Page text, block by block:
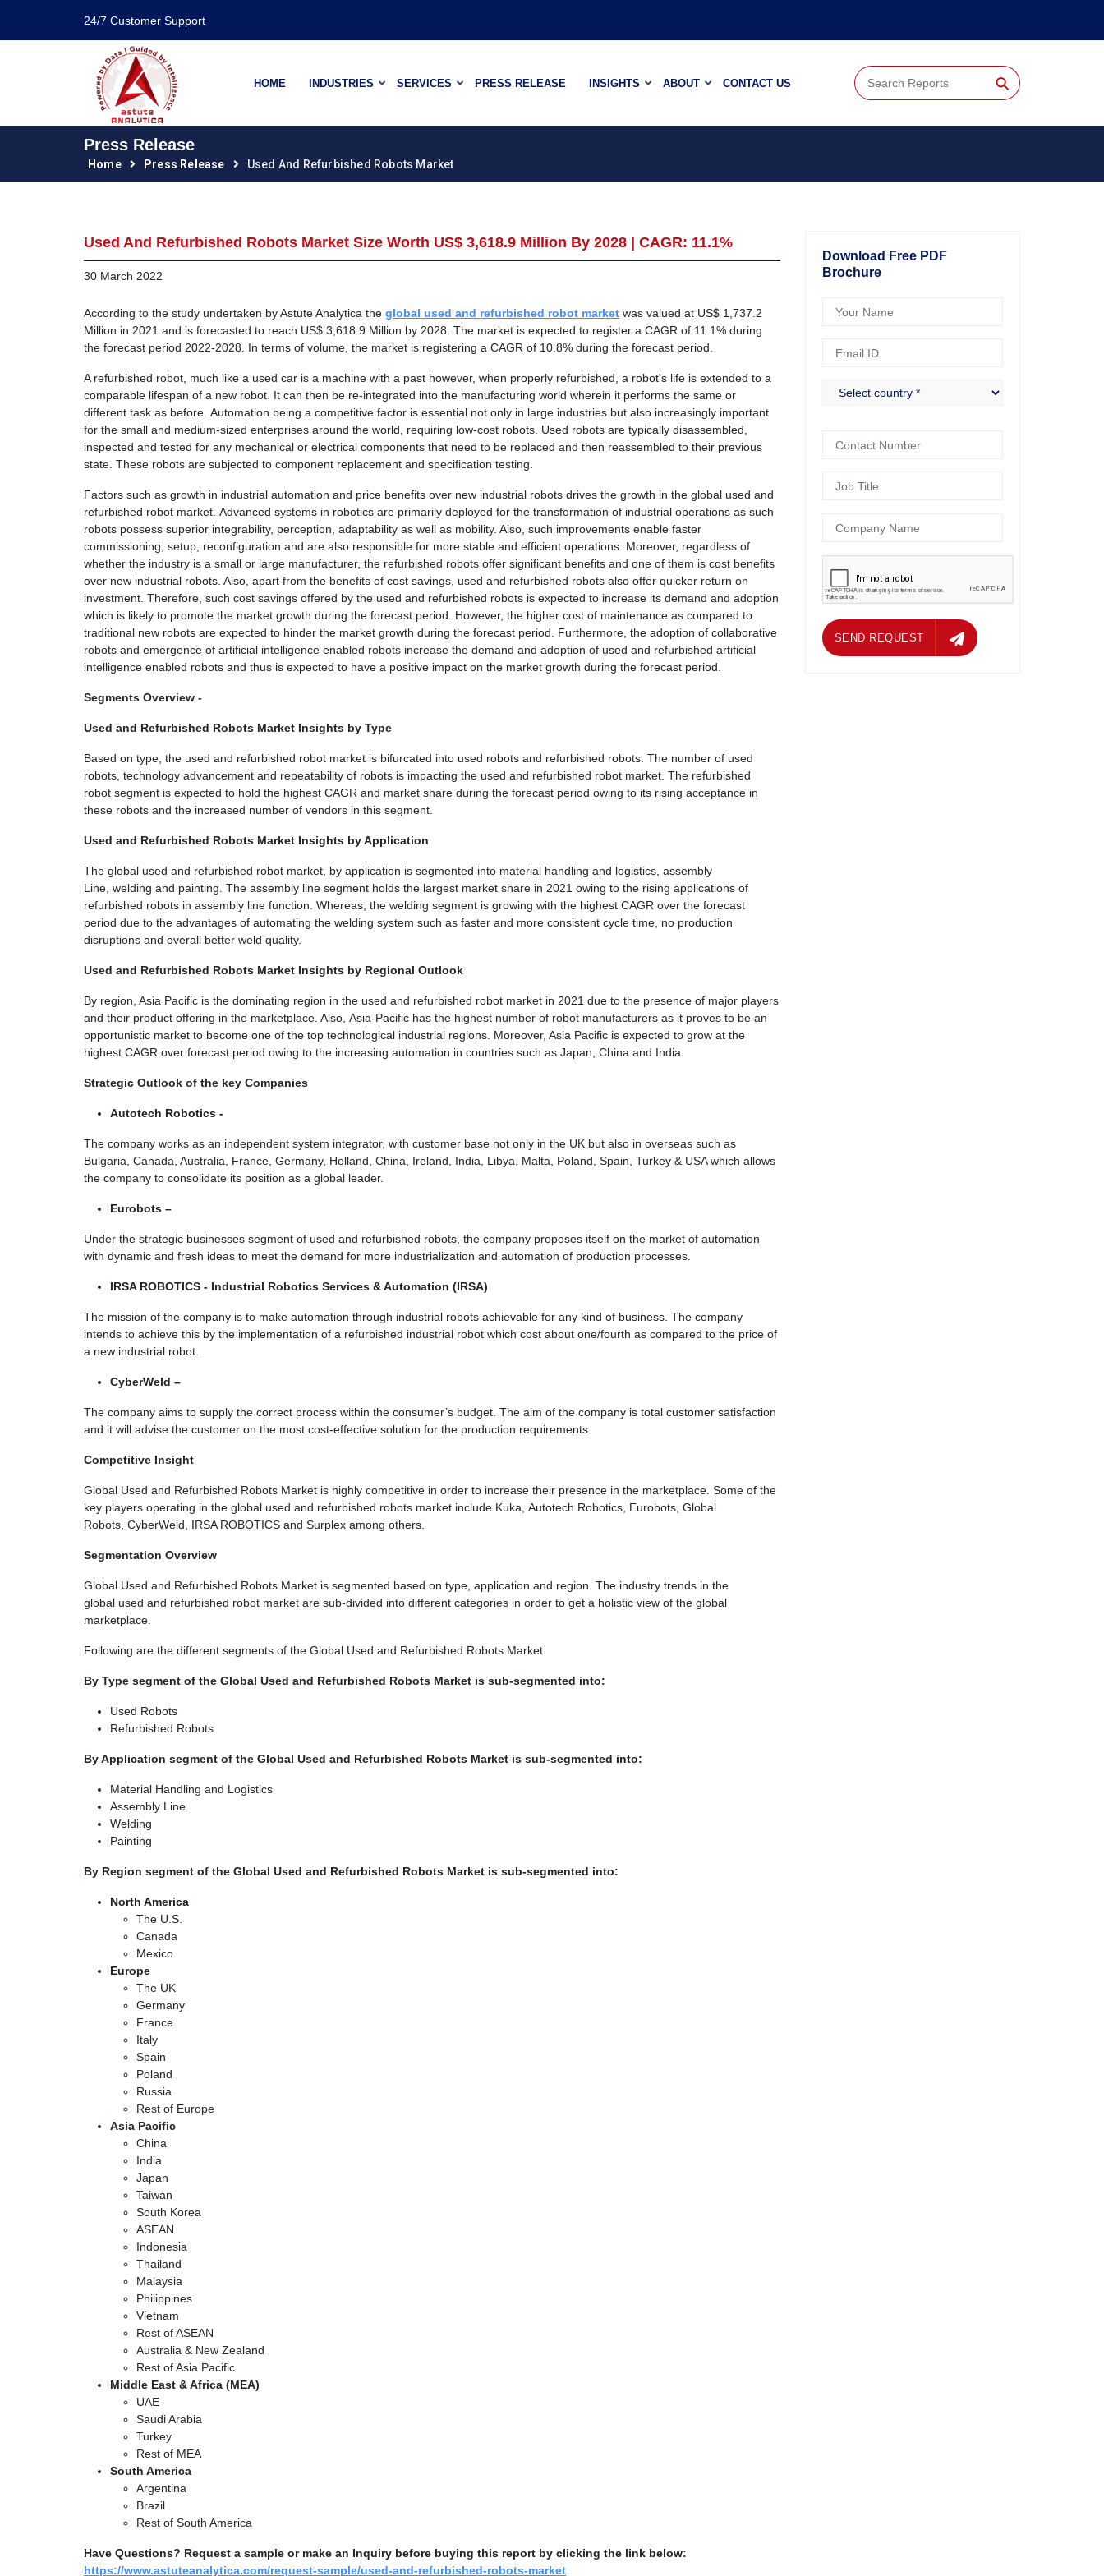
24/7 Customer Support
HOME INDUSTRIES SERVICES PRESS RELEASE INSIGHTS ABOUT CONTACT US ⚲
Press Release
Home Press Release Used And Refurbished Robots Market
Used And Refurbished Robots Market Size Worth US$ 3,618.9 Million By 2028 | CAGR: 11.1%
30 March 2022
According to the study undertaken by Astute Analytica the global used and refurbished robot market was valued at US$ 1,737.2
Million in 2021 and is forecasted to reach US$ 3,618.9 Million by 2028. The market is expected to register a CAGR of 11.1% during
the forecast period 2022-2028. In terms of volume, the market is registering a CAGR of 10.8% during the forecast period.
A refurbished robot, much like a used car is a machine with a past however, when properly refurbished, a robot's life is extended to a
comparable lifespan of a new robot. It can then be re-integrated into the manufacturing world wherein it performs the same or
different task as before. Automation being a competitive factor is essential not only in large industries but also increasingly important
for the small and medium-sized enterprises around the world, requiring low-cost robots. Used robots are typically disassembled,
inspected and tested for any mechanical or electrical components that need to be replaced and then reassembled to their previous
state. These robots are subjected to component replacement and specification testing.
Factors such as growth in industrial automation and price benefits over new industrial robots drives the growth in the global used and
refurbished robot market. Advanced systems in robotics are primarily deployed for the transformation of industrial operations as such
robots possess superior integrability, perception, adaptability as well as mobility. Also, such improvements enable faster
commissioning, setup, reconfiguration and are also responsible for more stable and efficient operations. Moreover, regardless of
whether the industry is a small or large manufacturer, the refurbished robots offer significant benefits and one of them is cost benefits
over new industrial robots. Also, apart from the benefits of cost savings, used and refurbished robots also offer quicker return on
investment. Therefore, such cost savings offered by the used and refurbished robots is expected to increase its demand and adoption
which is likely to promote the market growth during the forecast period. However, the higher cost of maintenance as compared to
traditional new robots are expected to hinder the market growth during the forecast period. Furthermore, the adoption of collaborative
robots and emergence of artificial intelligence enabled robots increase the demand and adoption of used and refurbished artificial
intelligence enabled robots and thus is expected to have a positive impact on the market growth during the forecast period.
Segments Overview -
Used and Refurbished Robots Market Insights by Type
Based on type, the used and refurbished robot market is bifurcated into used robots and refurbished robots. The number of used
robots, technology advancement and repeatability of robots is impacting the used and refurbished robot market. The refurbished
robot segment is expected to hold the highest CAGR and market share during the forecast period owing to its rising acceptance in
these robots and the increased number of vendors in this segment.
Used and Refurbished Robots Market Insights by Application
The global used and refurbished robot market, by application is segmented into material handling and logistics, assembly
Line, welding and painting. The assembly line segment holds the largest market share in 2021 owing to the rising applications of
refurbished robots in assembly line function. Whereas, the welding segment is growing with the highest CAGR over the forecast
period due to the advantages of automating the welding system such as faster and more consistent cycle time, no production
disruptions and overall better weld quality.
Used and Refurbished Robots Market Insights by Regional Outlook
By region, Asia Pacific is the dominating region in the used and refurbished robot market in 2021 due to the presence of major players
and their product offering in the marketplace. Also, Asia-Pacific has the highest number of robot manufacturers as it proves to be an
opportunistic market to become one of the top technological industrial regions. Moreover, Asia Pacific is expected to grow at the
highest CAGR over forecast period owing to the increasing automation in countries such as Japan, China and India.
Strategic Outlook of the key Companies
Autotech Robotics -
The company works as an independent system integrator, with customer base not only in the UK but also in overseas such as
Bulgaria, Canada, Australia, France, Germany, Holland, China, Ireland, India, Libya, Malta, Poland, Spain, Turkey & USA which allows
the company to consolidate its position as a global leader.
Eurobots –
Under the strategic businesses segment of used and refurbished robots, the company proposes itself on the market of automation
with dynamic and fresh ideas to meet the demand for more industrialization and automation of production processes.
IRSA ROBOTICS - Industrial Robotics Services & Automation (IRSA)
The mission of the company is to make automation through industrial robots achievable for any kind of business. The company
intends to achieve this by the implementation of a refurbished industrial robot which cost about one/fourth as compared to the price of
a new industrial robot.
CyberWeld –
The company aims to supply the correct process within the consumer’s budget. The aim of the company is total customer satisfaction
and it will advise the customer on the most cost-effective solution for the production requirements.
Competitive Insight
Global Used and Refurbished Robots Market is highly competitive in order to increase their presence in the marketplace. Some of the
key players operating in the global used and refurbished robots market include Kuka, Autotech Robotics, Eurobots, Global
Robots, CyberWeld, IRSA ROBOTICS and Surplex among others.
Segmentation Overview
Global Used and Refurbished Robots Market is segmented based on type, application and region. The industry trends in the
global used and refurbished robot market are sub-divided into different categories in order to get a holistic view of the global
marketplace.
Following are the different segments of the Global Used and Refurbished Robots Market:
By Type segment of the Global Used and Refurbished Robots Market is sub-segmented into:
Used Robots
Refurbished Robots
By Application segment of the Global Used and Refurbished Robots Market is sub-segmented into:
Material Handling and Logistics
Assembly Line
Welding
Painting
By Region segment of the Global Used and Refurbished Robots Market is sub-segmented into:
North America
The U.S.
Canada
Mexico
Europe
The UK
Germany
France
Italy
Spain
Poland
Russia
Rest of Europe
Asia Pacific
China
India
Japan
Taiwan
South Korea
ASEAN
Indonesia
Thailand
Malaysia
Philippines
Vietnam
Rest of ASEAN
Australia & New Zealand
Rest of Asia Pacific
Middle East & Africa (MEA)
UAE
Saudi Arabia
Turkey
Rest of MEA
South America
Argentina
Brazil
Rest of South America
Have Questions? Request a sample or make an Inquiry before buying this report by clicking the link below:
https://www.astuteanalytica.com/request-sample/used-and-refurbished-robots-market
Download Free PDF
Brochure
SEND REQUEST SEND REQUEST